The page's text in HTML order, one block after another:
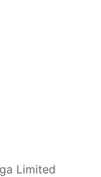
Limited